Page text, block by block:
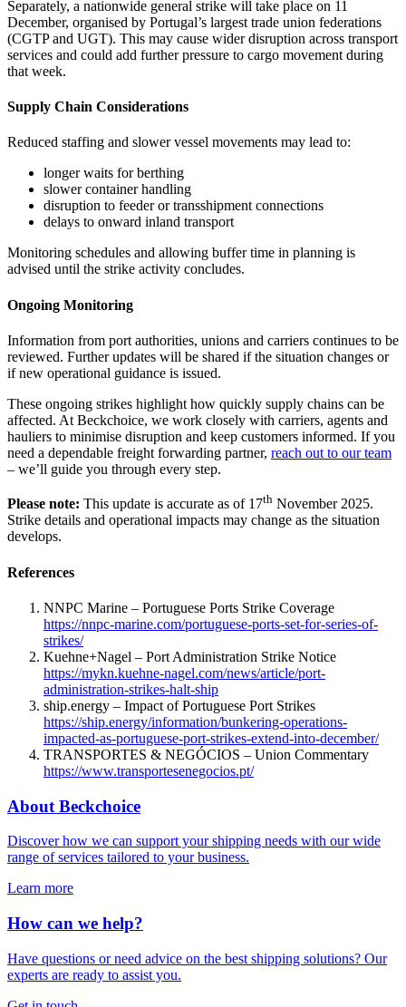
Separately, a nationwide general strike will take place on 11
December, organised by Portugal’s largest trade union federations
(CGTP and UGT). This may cause wider disruption across transport
services and could add further pressure to cargo movement during
that week.
Supply Chain Considerations
Reduced staffing and slower vessel movements may lead to:
longer waits for berthing
slower container handling
disruption to feeder or transshipment connections
delays to onward inland transport
Monitoring schedules and allowing buffer time in planning is
advised until the strike activity concludes.
Ongoing Monitoring
Information from port authorities, unions and carriers continues to be
reviewed. Further updates will be shared if the situation changes or
if new operational guidance is issued.
These ongoing strikes highlight how quickly supply chains can be
affected. At Beckchoice, we work closely with carriers, agents and
hauliers to minimise disruption and keep customers informed. If you
need a dependable freight forwarding partner, reach out to our team
– we’ll guide you through every step.
Please note: This update is accurate as of 17th November 2025.
Strike details and operational impacts may change as the situation
develops.
References
NNPC Marine – Portuguese Ports Strike Coverage
https://nnpc-marine.com/portuguese-ports-set-for-series-of-
strikes/
Kuehne+Nagel – Port Administration Strike Notice
https://mykn.kuehne-nagel.com/news/article/port-
administration-strikes-halt-ship
ship.energy – Impact of Portuguese Port Strikes
https://ship.energy/information/bunkering-operations-
impacted-as-portuguese-port-strikes-extend-into-december/
TRANSPORTES & NEGÓCIOS – Union Commentary
https://www.transportesenegocios.pt/
About Beckchoice
Discover how we can support your shipping needs with our wide
range of services tailored to your business.
Learn more
How can we help?
Have questions or need advice on the best shipping solutions? Our
experts are ready to assist you.